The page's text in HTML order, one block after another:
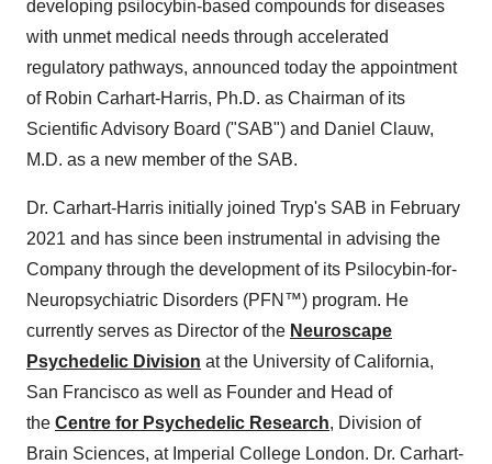
developing psilocybin-based compounds for diseases
with unmet medical needs through accelerated
regulatory pathways, announced today the appointment
of Robin Carhart-Harris, Ph.D. as Chairman of its
Scientific Advisory Board ("SAB") and Daniel Clauw,
M.D. as a new member of the SAB.
Dr. Carhart-Harris initially joined Tryp's SAB in February
2021 and has since been instrumental in advising the
Company through the development of its Psilocybin-for-
Neuropsychiatric Disorders (PFN™) program. He
currently serves as Director of the Neuroscape
Psychedelic Division at the University of California,
San Francisco as well as Founder and Head of
the Centre for Psychedelic Research, Division of
Brain Sciences, at Imperial College London. Dr. Carhart-